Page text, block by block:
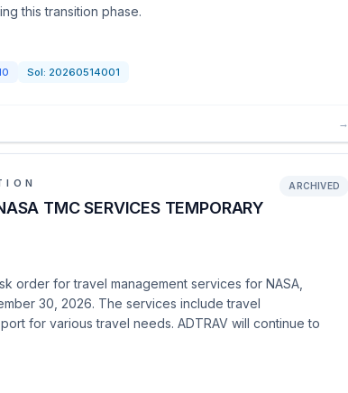
this transition phase.
Sol: 20260514001
→
TMC SERVICES TEMPORARY
ARCHIVED
order for travel management services for NASA,
30, 2026. The services include travel
for various travel needs. ADTRAV will continue to